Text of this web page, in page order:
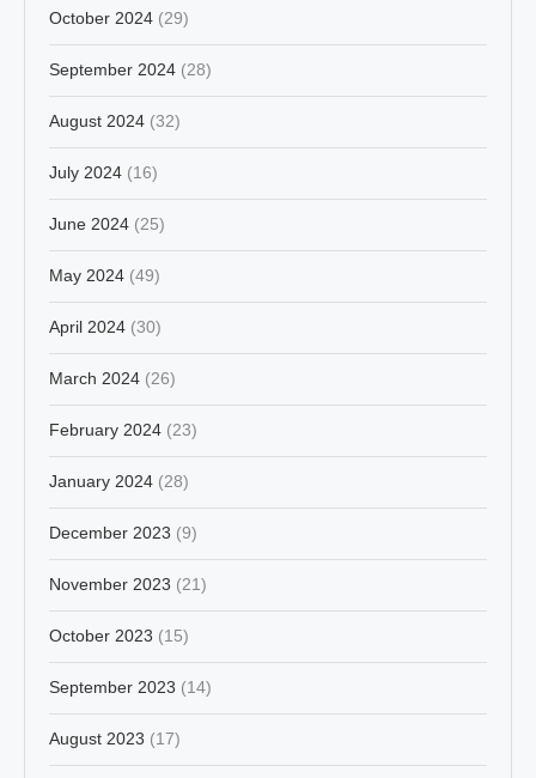
October 2024 (29)
September 2024 (28)
August 2024 (32)
July 2024 (16)
June 2024 (25)
May 2024 (49)
April 2024 (30)
March 2024 (26)
February 2024 (23)
January 2024 (28)
December 2023 (9)
November 2023 (21)
October 2023 (15)
September 2023 (14)
August 2023 (17)